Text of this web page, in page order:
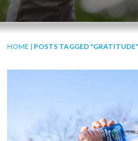
HOME | POSTS TAGGED "GRATITUDE"